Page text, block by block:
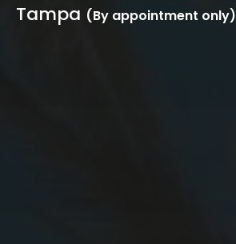
Tampa (By appointment only)